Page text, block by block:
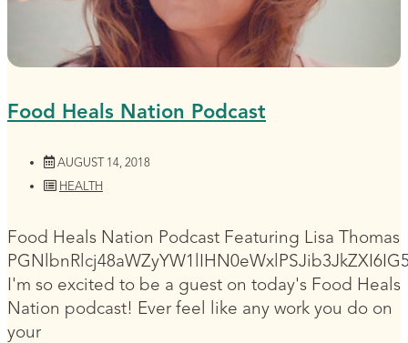
Food Heals Nation Podcast
AUGUST 14, 2018
HEALTH
Food Heals Nation Podcast Featuring Lisa Thomas
I'm so excited to be a guest on today's Food Heals
Nation podcast! Ever feel like any work you do on
your